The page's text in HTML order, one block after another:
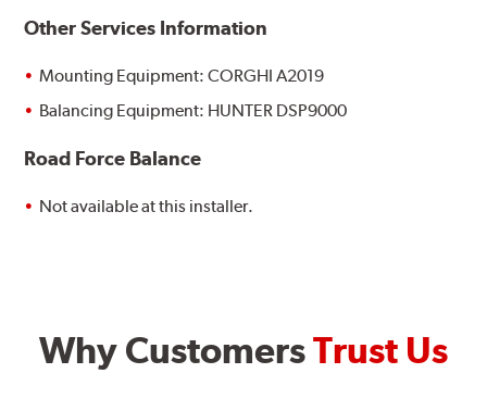
Other Services Information
Mounting Equipment: CORGHI A2019
Balancing Equipment: HUNTER DSP9000
Road Force Balance
Not available at this installer.
Why CustomersTrust Us